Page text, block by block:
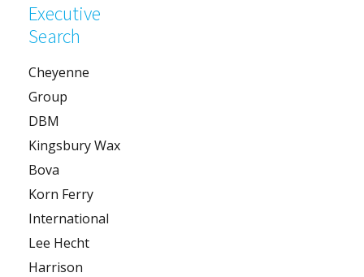
Executive
Search
Cheyenne
Group
DBM
Kingsbury Wax
Bova
Korn Ferry
International
Lee Hecht
Harrison